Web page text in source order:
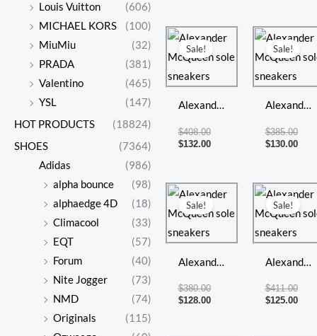
Louis Vuitton
(606)
MICHAEL KORS
(100)
MiuMiu
(32)
PRADA
(381)
Valentino
(465)
YSL
(147)
HOT PRODUCTS
(18824)
SHOES
(7364)
Adidas
(986)
alpha bounce
(98)
alphaedge 4D
(18)
Climacool
(33)
EQT
(57)
Forum
(40)
Nite Jogger
(73)
NMD
(74)
Originals
(115)
Sale!
Alexander
sole
$408.00
Original
price
was:
$132.00
Current
price
is:
Sale!
Alexander
sole
$385.00
was:
$130.00
is:
Sale!
Alexander
McQueen
sole
$380.00
Original
price
was:
$128.00
Current
price
is:
Sale!
Alexander
McQueen
sole
$411.00
was:
$125.00
is: